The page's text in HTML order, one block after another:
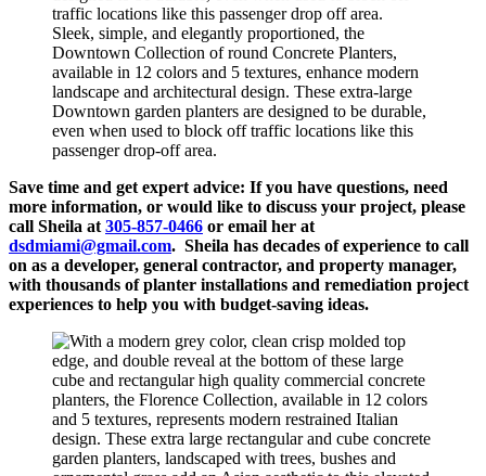
Sleek, simple, and elegantly proportioned, the
Downtown Collection of round Concrete Planters,
available in 12 colors and 5 textures, enhance modern
landscape and architectural design. These extra-large
Downtown garden planters are designed to be durable,
even when used to block off traffic locations like this
passenger drop-off area.
Save time and get expert advice: If you have questions, need
more information, or would like to discuss your project, please
call Sheila at 305-857-0466 or email her at
dsdmiami@gmail.com. Sheila has decades of experience to call
on as a developer, general contractor, and property manager,
with thousands of planter installations and remediation project
experiences to help you with budget-saving ideas.